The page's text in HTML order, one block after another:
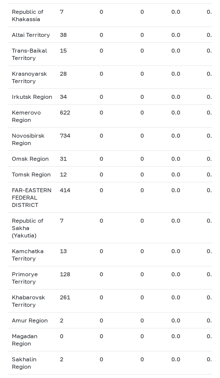
Republic of
Khakassia
7 0 0 0.0 0.00
Altai Territory 38 0 0 0.0 0.00
Trans-Baikal
Territory
15 0 0 0.0 0.00
Krasnoyarsk
Territory
28 0 0 0.0 0.00
Irkutsk Region 34 0 0 0.0 0.00
Kemerovo
Region
622 0 0 0.0 0.00
Novosibirsk
Region
734 0 0 0.0 0.00
Omsk Region 31 0 0 0.0 0.00
Tomsk Region 12 0 0 0.0 0.00
FAR-EASTERN
FEDERAL
DISTRICT
414 0 0 0.0 0.00
Republic of
Sakha
(Yakutia)
7 0 0 0.0 0.00
Kamchatka
Territory
13 0 0 0.0 0.00
Primorye
Territory
128 0 0 0.0 0.00
Khabarovsk
Territory
261 0 0 0.0 0.00
Amur Region 2 0 0 0.0 0.00
Magadan
Region
0 0 0 0.0 0.00
Sakhalin
Region
2 0 0 0.0 0.00